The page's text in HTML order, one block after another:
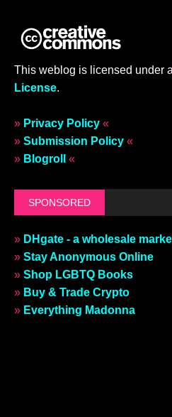
This weblog is licensed under a
License.
» Privacy Policy «
» Submission Policy «
» Blogroll «
SPONSORED
» DHgate - a wholesale
» Stay Anonymous Online
» Shop LGBTQ Books
» Buy & Trade Crypto
» Everything Madonna